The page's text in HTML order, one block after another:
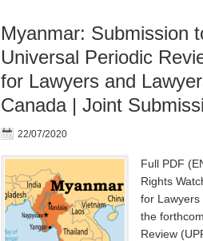
Myanmar: Submission
Universal Periodic
for Lawyers and
Canada | Joint
22/07/2020
Full PDF
Rights
for
the
Review